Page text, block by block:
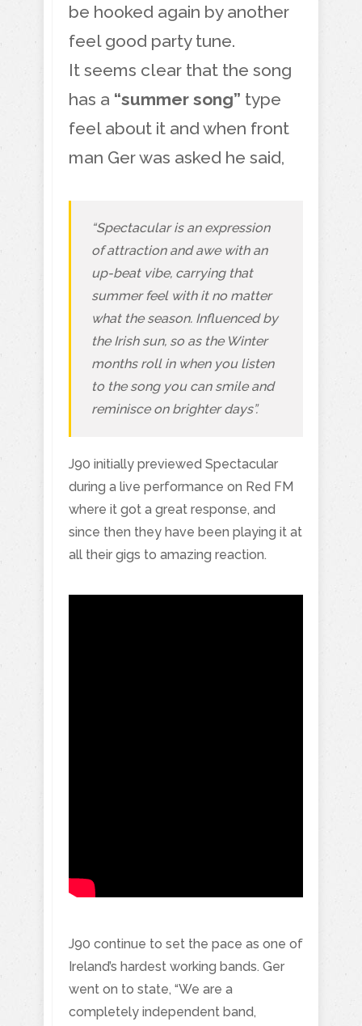
be hooked again by another
feel good party tune.
It seems clear that the song
has a “summer song” type
feel about it and when front
man Ger was asked he said,
“Spectacular is an expression
of attraction and awe with an
up-beat vibe, carrying that
summer feel with it no matter
what the season. Influenced by
the Irish sun, so as the Winter
months roll in when you listen
to the song you can smile and
reminisce on brighter days”.
J90 initially previewed Spectacular
during a live performance on Red FM
where it got a great response, and
since then they have been playing it at
all their gigs to amazing reaction.
J90 continue to set the pace as one of
Ireland’s hardest working bands. Ger
went on to state, “We are a
completely independent band,